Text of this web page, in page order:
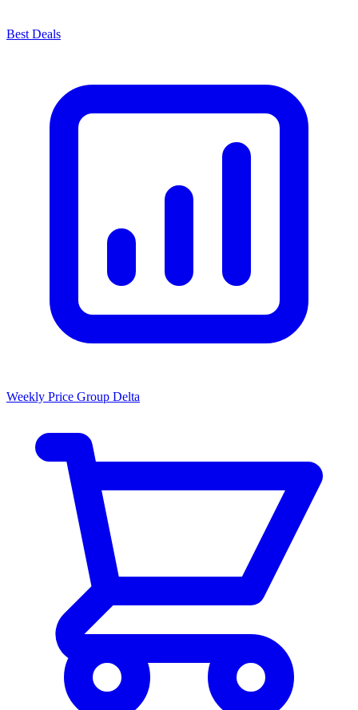
Best Deals
Weekly Price Group Delta